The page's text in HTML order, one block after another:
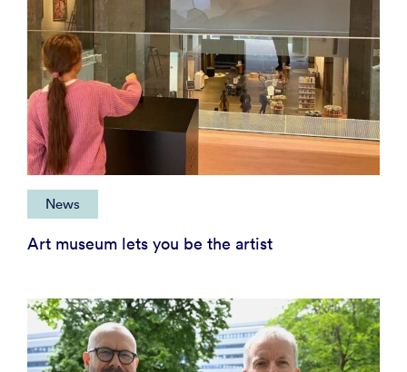
News
Art museum lets you be the artist